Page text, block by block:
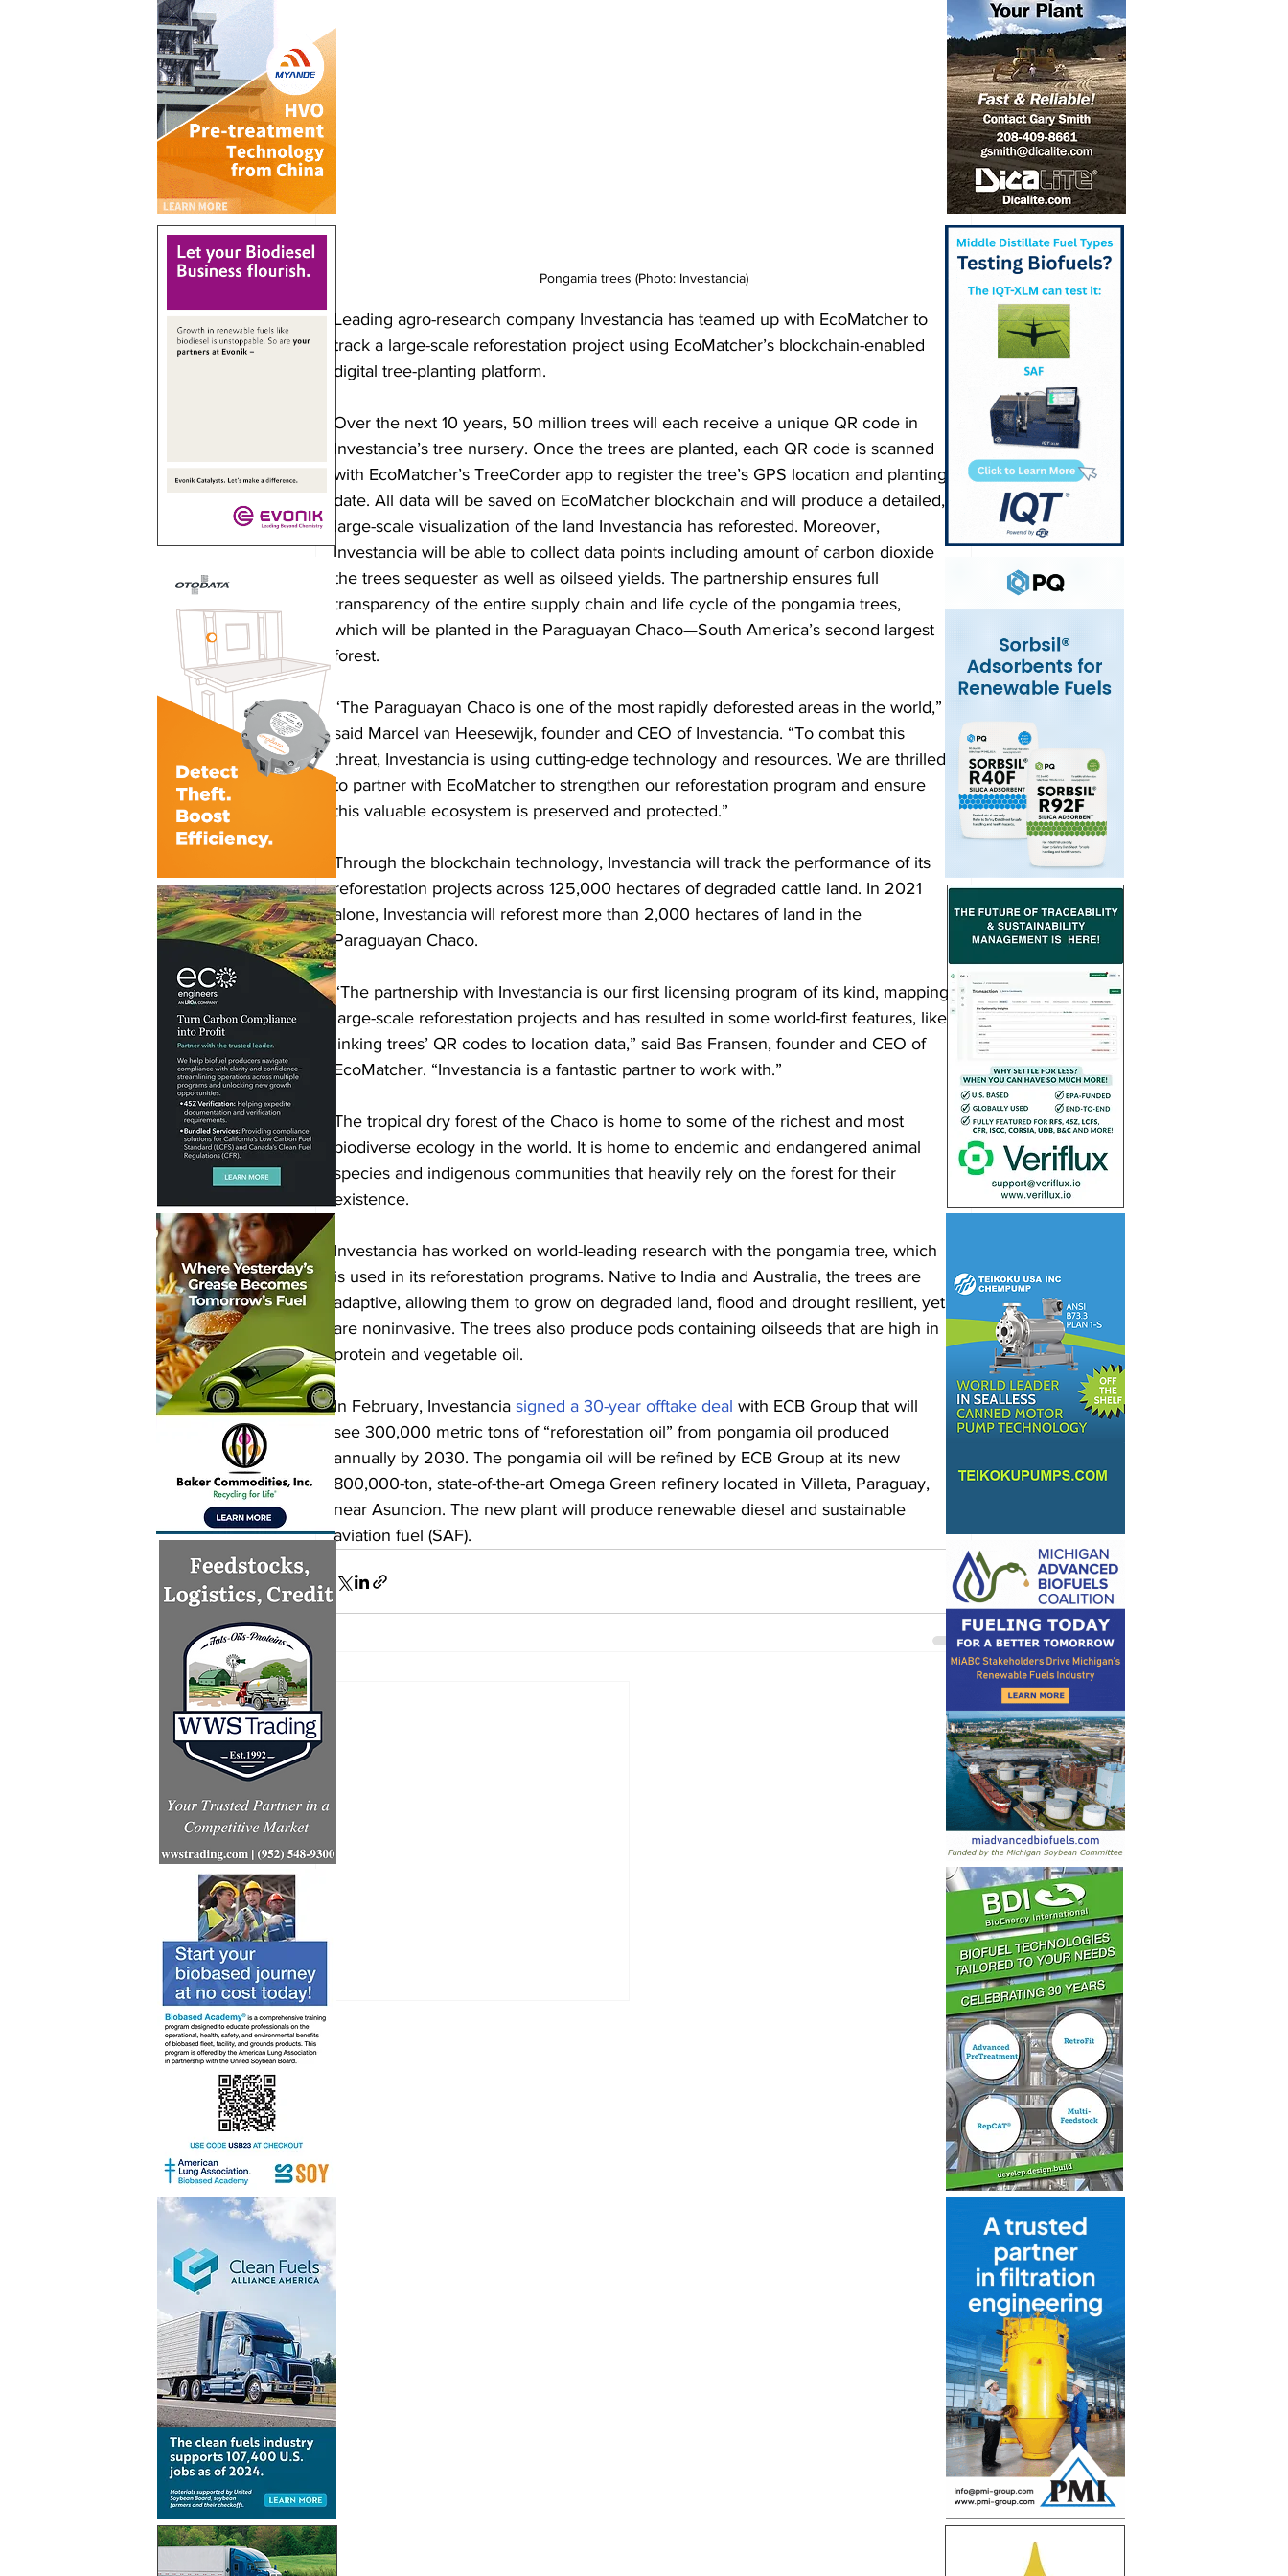
Pongamia trees (Photo: Investancia)
Leading agro-research company Investancia has teamed up with EcoMatcher to
track a large-scale reforestation project using EcoMatcher’s blockchain-enabled
digital tree-planting platform.
Over the next 10 years, 50 million trees will each receive a unique QR code in
Investancia’s tree nursery. Once the trees are planted, each QR code is scanned
with EcoMatcher’s TreeCorder app to register the tree’s GPS location and planting
date. All data will be saved on EcoMatcher blockchain and will produce a detailed,
large-scale visualization of the land Investancia has reforested. Moreover,
Investancia will be able to collect data points including amount of carbon dioxide
the trees sequester as well as oilseed yields. The partnership ensures full
transparency of the entire supply chain and life cycle of the pongamia trees,
which will be planted in the Paraguayan Chaco—South America’s second largest
forest.
“The Paraguayan Chaco is one of the most rapidly deforested areas in the world,”
said Marcel van Heesewijk, founder and CEO of Investancia. “To combat this
threat, Investancia is using cutting-edge technology and resources. We are thrilled
to partner with EcoMatcher to strengthen our reforestation program and ensure
this valuable ecosystem is preserved and protected.”
Through the blockchain technology, Investancia will track the performance of its
reforestation projects across 125,000 hectares of degraded cattle land. In 2021
alone, Investancia will reforest more than 2,000 hectares of land in the
Paraguayan Chaco.
“The partnership with Investancia is our first licensing program of its kind, mapping
large-scale reforestation projects and has resulted in some world-first features, like
linking trees’ QR codes to location data,” said Bas Fransen, founder and CEO of
EcoMatcher. “Investancia is a fantastic partner to work with.”
The tropical dry forest of the Chaco is home to some of the richest and most
biodiverse ecology in the world. It is home to endemic and endangered animal
species and indigenous communities that heavily rely on the forest for their
existence.
Investancia has worked on world-leading research with the pongamia tree, which
is used in its reforestation programs. Native to India and Australia, the trees are
adaptive, allowing them to grow on degraded land, flood and drought resilient, yet
are noninvasive. The trees also produce pods containing oilseeds that are high in
protein and vegetable oil.
In February, Investancia signed a 30-year offtake deal with ECB Group that will
see 300,000 metric tons of “reforestation oil” from pongamia oil produced
annually by 2030. The pongamia oil will be refined by ECB Group at its new
800,000-ton, state-of-the-art Omega Green refinery located in Villeta, Paraguay,
near Asuncion. The new plant will produce renewable diesel and sustainable
aviation fuel (SAF).